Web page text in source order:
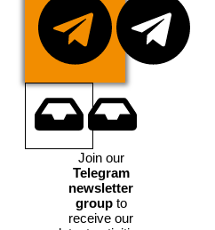
Join our
Telegram
newsletter
groupto
receive our